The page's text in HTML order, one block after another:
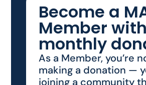
Become a
Member
monthly
As a Member, you’re
making a donation —
joining a community